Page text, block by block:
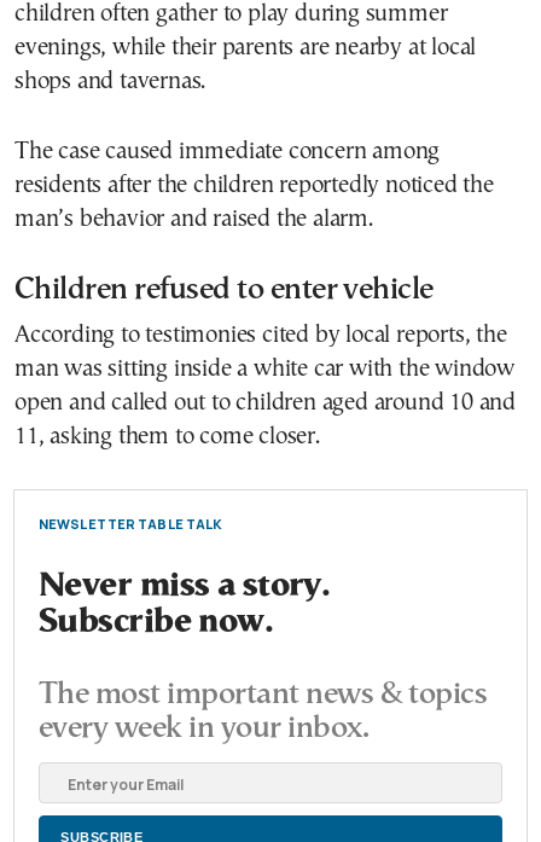
children often gather to play during summer
evenings, while their parents are nearby at local
shops and tavernas.
The case caused immediate concern among
residents after the children reportedly noticed the
man’s behavior and raised the alarm.
Children refused to enter vehicle
According to testimonies cited by local reports, the
man was sitting inside a white car with the window
open and called out to children aged around 10 and
11, asking them to come closer.
NEWSLETTER TABLE TALK
Never miss a story.
Subscribe now.
The most important news & topics
every week in your inbox.